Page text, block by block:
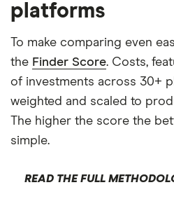
platforms
To make comparing even
the Finder Score. Costs,
of investments across 30+
weighted and scaled to
The higher the score the
simple.
READ THE FULL